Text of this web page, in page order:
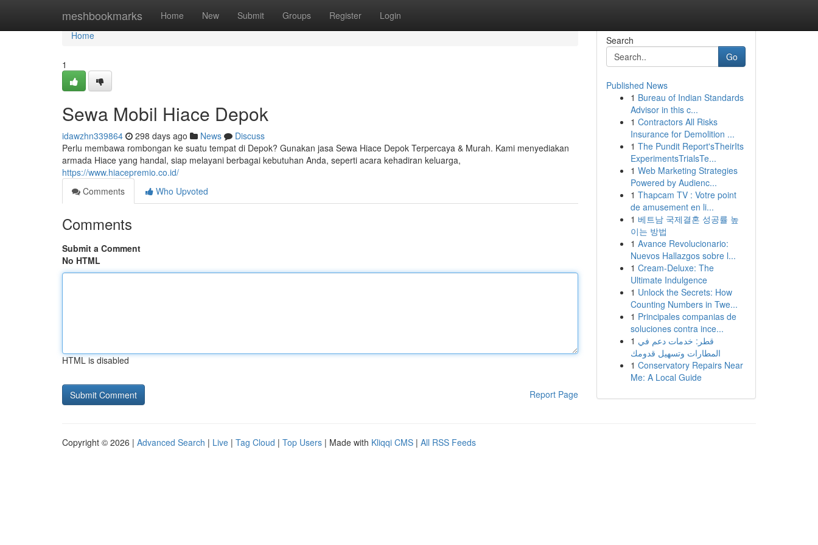
meshbookmarks Home New Submit Groups Register Login
Home
Home
1
Sewa Mobil Hiace Depok
idawzhn339864 298 days ago News
Discuss
Perlu membawa rombongan ke suatu tempat di Depok? Gunakan jasa Sewa Hiace Depok Terpercaya & Murah. Kami menyediakan
armada Hiace yang handal, siap melayani berbagai kebutuhan Anda, seperti acara kehadiran keluarga,
https://www.hiacepremio.co.id/
Comments
Who Upvoted
Comments
Submit a Comment
No HTML
HTML is disabled
Report Page
Search
Go
Published News
1 Bureau of Indian Standards
Advisor in this c...
1 Contractors All Risks
Insurance for Demolition ...
1 The Pundit Report'sTheirIts
ExperimentsTrialsTe...
1 Web Marketing Strategies
Powered by Audienc...
1 Thapcam TV : Votre point
de amusement en li...
1 베트남 국제결혼 성공률 높
이는 방법
1 Avance Revolucionario:
Nuevos Hallazgos sobre l...
1 Cream-Deluxe: The
Ultimate Indulgence
1 Unlock the Secrets: How
Counting Numbers in Twe...
1 Principales companias de
soluciones contra ince...
1 قطر: خدمات دعم في
المطارات وتسهيل قدومك
1 Conservatory Repairs Near
Me: A Local Guide
Copyright © 2026 | Advanced Search | Live | Tag Cloud | Top Users | Made with Kliqqi CMS | All RSS Feeds